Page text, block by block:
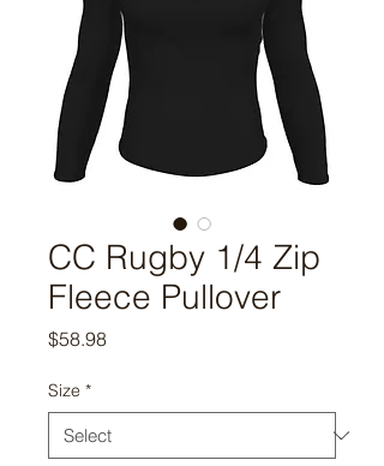
CC Rugby 1/4 Zip
Fleece Pullover
$58.98Price
Size *